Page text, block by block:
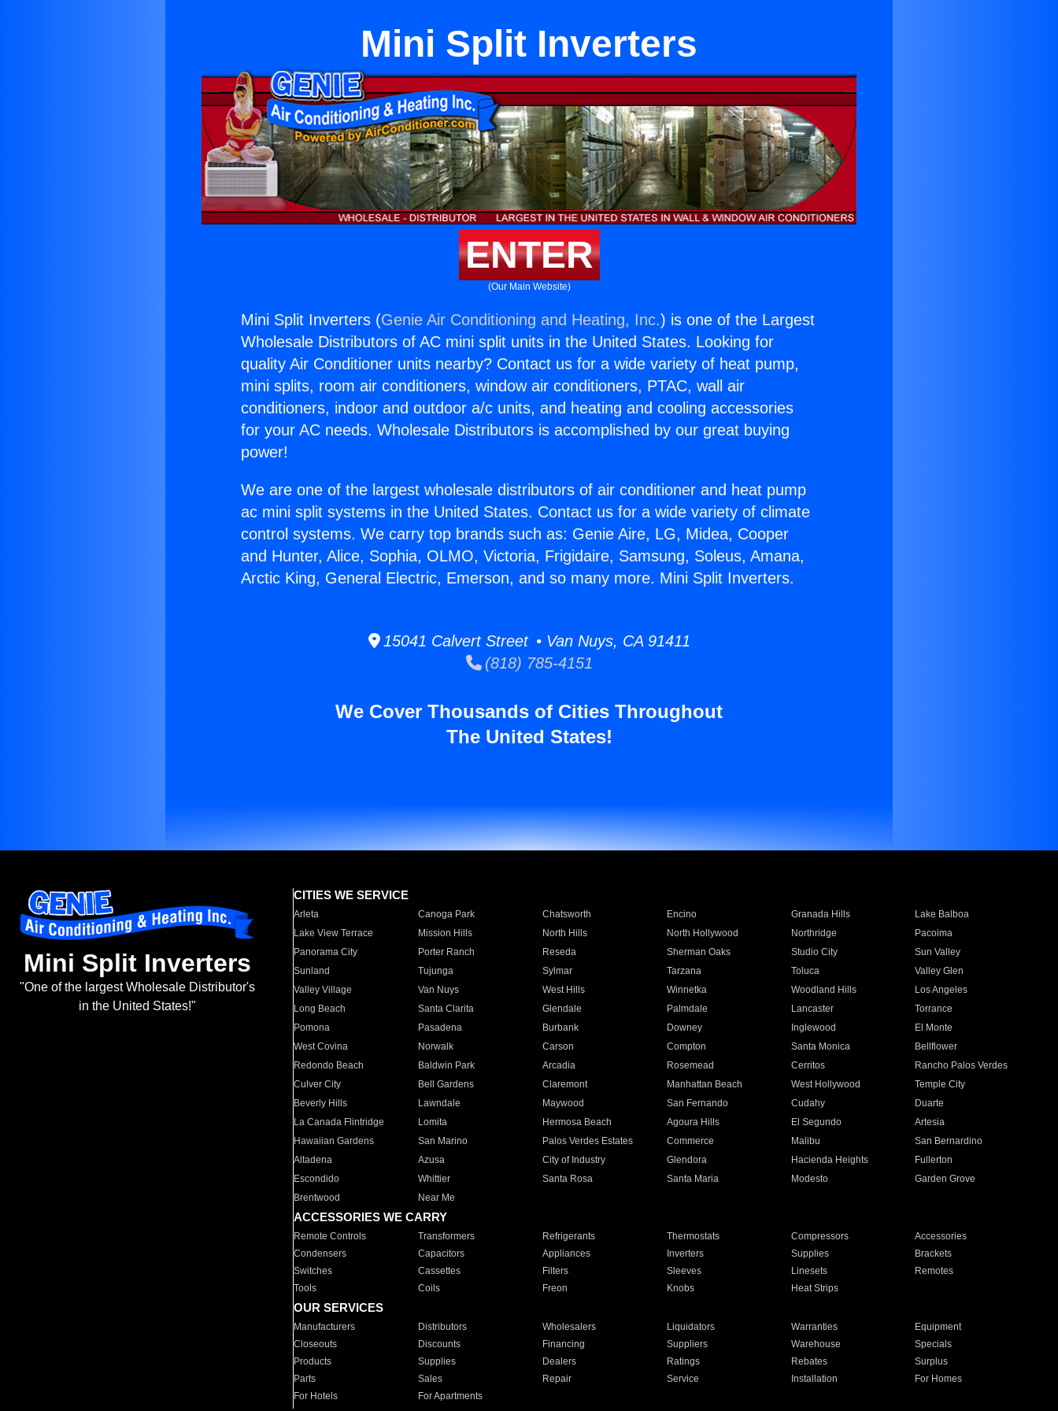
Mini Split Inverters
ENTER
(Our Main Website)
Mini Split Inverters (Genie Air Conditioning and Heating, Inc.) is one of the Largest
Wholesale Distributors of AC mini split units in the United States. Looking for
quality Air Conditioner units nearby? Contact us for a wide variety of heat pump,
mini splits, room air conditioners, window air conditioners, PTAC, wall air
conditioners, indoor and outdoor a/c units, and heating and cooling accessories
for your AC needs. Wholesale Distributors is accomplished by our great buying
power!
We are one of the largest wholesale distributors of air conditioner and heat pump
ac mini split systems in the United States. Contact us for a wide variety of climate
control systems. We carry top brands such as: Genie Aire, LG, Midea, Cooper
and Hunter, Alice, Sophia, OLMO, Victoria, Frigidaire, Samsung, Soleus, Amana,
Arctic King, General Electric, Emerson, and so many more. Mini Split Inverters.
15041 Calvert Street • Van Nuys, CA 91411
(818) 785-4151
We Cover Thousands of Cities Throughout
The United States!
Mini Split Inverters
"One of the largest Wholesale Distributor's
in the United States!"
CITIES WE SERVICE
Arleta Canoga Park Chatsworth Encino Granada Hills
Lake Balboa
Lake View Terrace
Mission Hills North Hills North Hollywood Northridge
Pacoima
Panorama City
Porter Ranch Reseda Sherman Oaks Studio City
Sun Valley
Sunland
Tujunga Sylmar Tarzana Toluca
Valley Glen
Valley Village
Van Nuys West Hills Winnetka Woodland Hills
Los Angeles
Long Beach
Santa Clarita Glendale Palmdale Lancaster
Torrance
Pomona
Pasadena Burbank Downey Inglewood
El Monte
West Covina
Norwalk Carson Compton Santa Monica
Bellflower
Redondo Beach
Baldwin Park Arcadia Rosemead Cerritos
Rancho Palos Verdes
Culver City
Bell Gardens Claremont Manhattan Beach West Hollywood
Temple City
Beverly Hills
Lawndale Maywood San Fernando Cudahy
Duarte
La Canada Flintridge
Lomita Hermosa Beach Agoura Hills El Segundo
Artesia
Hawaiian Gardens
San Marino Palos Verdes Estates Commerce Malibu
San Bernardino
Altadena
Azusa City of Industry Glendora Hacienda Heights
Fullerton
Escondido
Whittier Santa Rosa Santa Maria Modesto
Garden Grove
Brentwood
Near Me
ACCESSORIES WE CARRY
Remote Controls Transformers Refrigerants Thermostats Compressors
Accessories
Condensers
Capacitors Appliances Inverters Supplies
Brackets
Switches
Cassettes Filters Sleeves Linesets
Remotes
Tools
Coils Freon Knobs Heat Strips
OUR SERVICES
Manufacturers Distributors Wholesalers Liquidators Warranties
Equipment
Closeouts
Discounts Financing Suppliers Warehouse
Specials
Products
Supplies Dealers Ratings Rebates
Surplus
Parts
Sales Repair Service Installation
For Homes
For Hotels
For Apartments